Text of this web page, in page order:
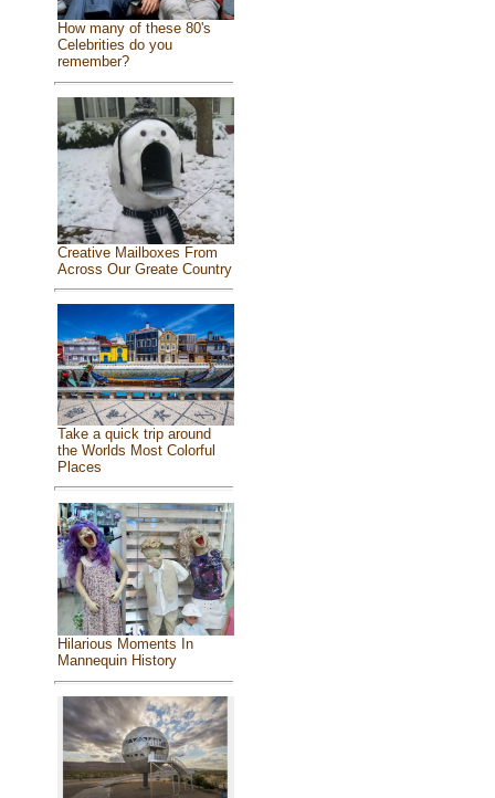
How many of these 80's
Celebrities do you
remember?
Creative Mailboxes From
Across Our Greate Country
Take a quick trip around
the Worlds Most Colorful
Places
Hilarious Moments In
Mannequin History